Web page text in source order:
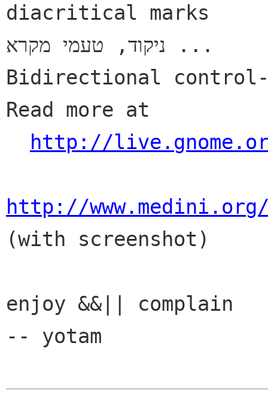
diacritical marks
ניקוד, טעמי מקרא ...
Bidirectional
Read more at
http://
http://
(with screenshot)
enjoy &&|| complain
-- yotam